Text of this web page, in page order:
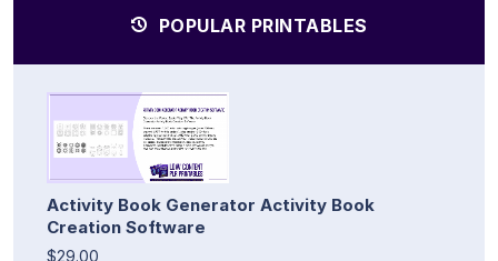
POPULAR PRINTABLES
Activity Book Generator Activity Book
Creation Software
$29.00